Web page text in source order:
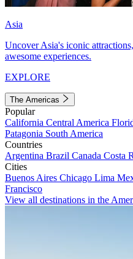
Asia
Uncover Asia's iconic
awesome experiences.
EXPLORE
The Americas
Popular
California Central America
Patagonia South America
Countries
Argentina Brazil Canada Costa
Cities
Buenos Aires Chicago Lima
Francisco
View all destinations in the